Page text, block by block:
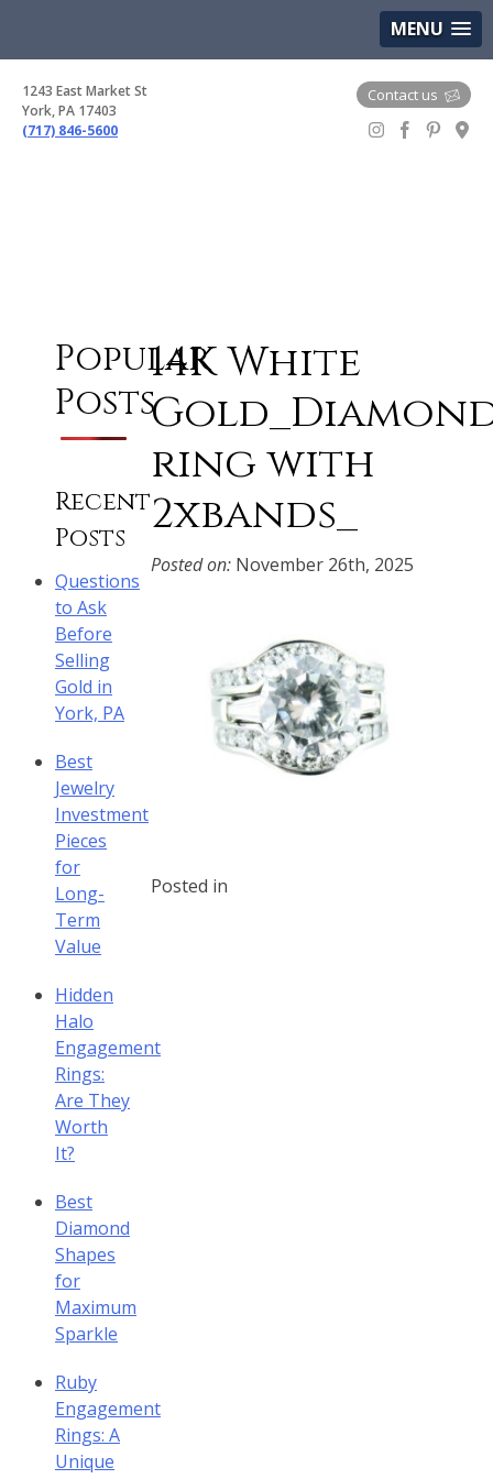
MENU
1243 East Market St
York, PA 17403
(717) 846-5600
Contact us
14K White
ring with
2xbands_
Posted on: November 26th, 2025
Posted in
Popular
Posts
Recent
Posts
Questions
to Ask
Before
Selling
Gold in
York, PA
Best
Jewelry
Investment
Pieces
for
Long-
Term
Value
Hidden
Halo
Engagement
Rings:
Are They
Worth
It?
Best
Diamond
Shapes
for
Maximum
Sparkle
Ruby
Engagement
Rings: A
Unique